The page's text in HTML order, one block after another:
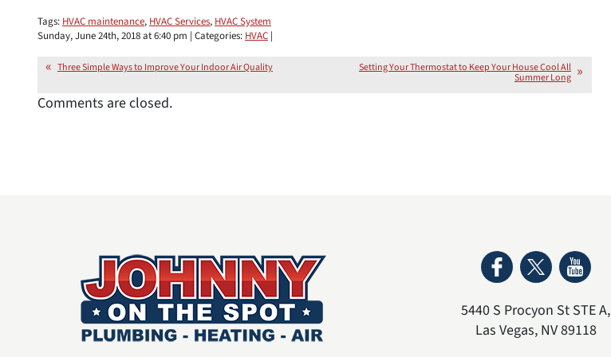
Tags: HVAC maintenance, HVAC Services, HVAC System
Sunday, June 24th, 2018 at 6:40 pm | Categories: HVAC |
Three Simple Ways to Improve Your Indoor Air Quality Setting Your Thermostat to Keep Your House Cool All
Summer Long
Comments are closed.
5440 S Procyon St STE A,
Las Vegas, NV89118